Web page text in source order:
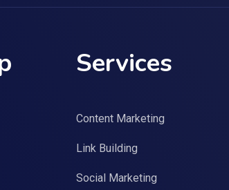
Services
Content Marketing
Link Building
Social Marketing